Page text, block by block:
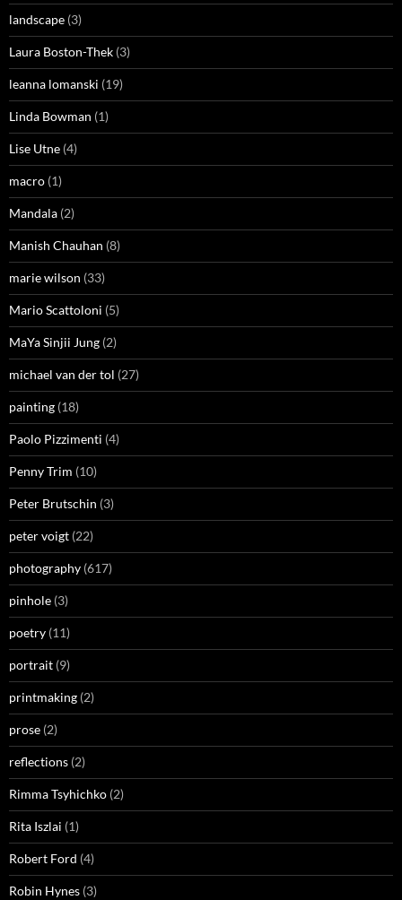
landscape (3)
Laura Boston-Thek (3)
leanna lomanski (19)
Linda Bowman (1)
Lise Utne (4)
macro (1)
Mandala (2)
Manish Chauhan (8)
marie wilson (33)
Mario Scattoloni (5)
MaYa Sinjii Jung (2)
michael van der tol (27)
painting (18)
Paolo Pizzimenti (4)
Penny Trim (10)
Peter Brutschin (3)
peter voigt (22)
photography (617)
pinhole (3)
poetry (11)
portrait (9)
printmaking (2)
prose (2)
reflections (2)
Rimma Tsyhichko (2)
Rita Iszlai (1)
Robert Ford (4)
Robin Hynes (3)